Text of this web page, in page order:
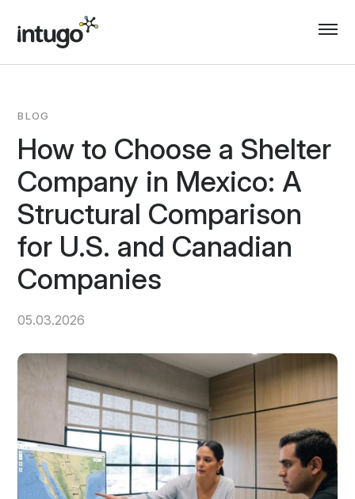
content
BLOG
How to Choose a Shelter
Company in Mexico: A
Structural Comparison
for U.S. and Canadian
Companies
05.03.2026